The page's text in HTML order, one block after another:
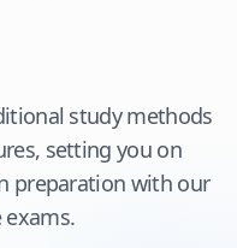
study methods
setting you on
preparation with our